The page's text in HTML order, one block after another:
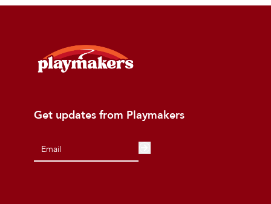
Get updates from Playmakers